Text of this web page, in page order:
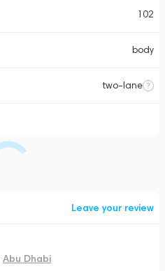
102
body
two-lane
Leave your review
Abu Dhabi